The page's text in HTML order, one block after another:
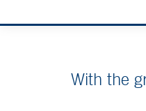
With the